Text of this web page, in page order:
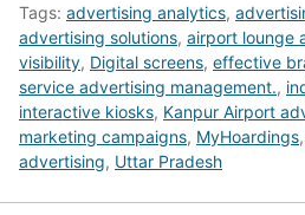
Tags: advertising analytics,
advertising solutions, airport lounge
visibility, Digital screens, effective
service advertising management.,
interactive kiosks, Kanpur Airport
marketing campaigns, MyHoardings,
advertising, Uttar Pradesh